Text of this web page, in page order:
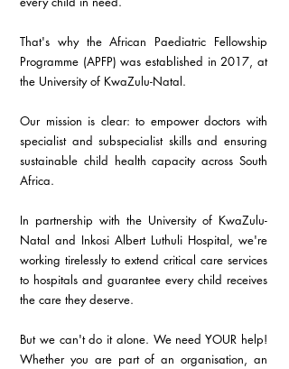
That's why the African Paediatric Fellowship
Programme (APFP) was established in 2017, at
the University of KwaZulu-Natal.
Our mission is clear: to empower doctors with
specialist and subspecialist skills and ensuring
sustainable child health capacity across South
Africa.
In partnership with the University of KwaZulu-
Natal and Inkosi Albert Luthuli Hospital, we're
working tirelessly to extend critical care services
to hospitals and guarantee every child receives
the care they deserve.
But we can't do it alone. We need YOUR help!
Whether you are part of an organisation, an